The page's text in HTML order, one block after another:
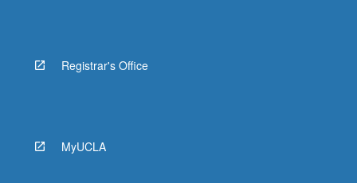
Registrar's Office
MyUCLA